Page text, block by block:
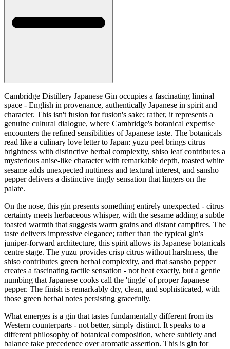
Cambridge Distillery Japanese Gin occupies a fascinating liminal
space - English in provenance, authentically Japanese in spirit and
character. This isn't fusion for fusion's sake; rather, it represents a
genuine cultural dialogue, where Cambridge's botanical expertise
encounters the refined sensibilities of Japanese taste. The botanicals
read like a culinary love letter to Japan: yuzu peel brings citrus
brightness with distinctive herbal complexity, shiso leaf contributes a
mysterious anise-like character with remarkable depth, toasted white
sesame adds unexpected nuttiness and textural interest, and sansho
pepper delivers a distinctive tingly sensation that lingers on the
palate.
On the nose, this gin presents something entirely unexpected - citrus
certainty meets herbaceous whisper, with the sesame adding a subtle
toasted warmth that suggests warm grains and distant campfires. The
taste delivers impressive elegance; rather than the typical gin's
juniper-forward architecture, this spirit allows its Japanese botanicals
centre stage. The yuzu provides crisp citrus without harshness, the
shiso contributes green herbal complexity, and that sansho pepper
creates a fascinating tactile sensation - not heat exactly, but a gentle
numbing that Japanese cooks call the 'tingle' of proper Japanese
pepper. The finish is remarkably dry, clean, and sophisticated, with
those green herbal notes persisting gracefully.
What emerges is a gin that tastes fundamentally different from its
Western counterparts - not better, simply distinct. It speaks to a
different philosophy of botanical composition, where subtlety and
balance take precedence over aromatic assertion. This is gin for